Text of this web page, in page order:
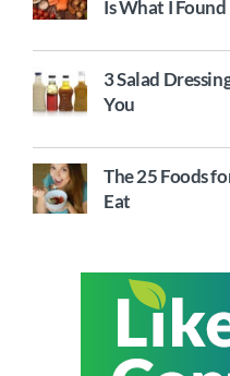
Is What I Found
3 Salad
You
The 25 Foods
Eat